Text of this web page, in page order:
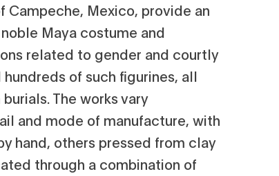
Mexico, provide an
Maya costume and
related to gender and courtly
of such figurines, all
The works vary
and mode of manufacture, with
hand, others pressed from clay
through a combination of